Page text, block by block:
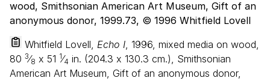
Whitfield Lovell, Echo I, 1996, mixed media on wood,
80 3⁄8 x 51 1⁄4 in. (204.3 x 130.3 cm.), Smithsonian
American Art Museum, Gift of an anonymous donor,